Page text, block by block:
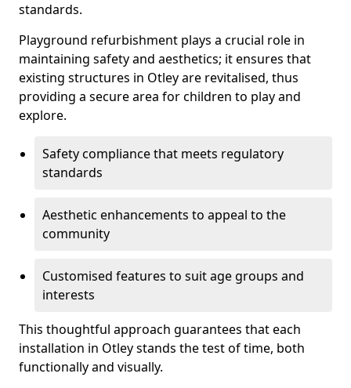
standards.
Playground refurbishment plays a crucial role in
maintaining safety and aesthetics; it ensures that
existing structures in Otley are revitalised, thus
providing a secure area for children to play and
explore.
Safety compliance that meets regulatory
standards
Aesthetic enhancements to appeal to the
community
Customised features to suit age groups and
interests
This thoughtful approach guarantees that each
installation in Otley stands the test of time, both
functionally and visually.